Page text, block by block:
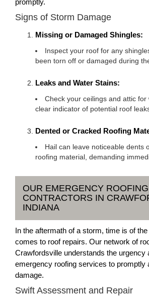
promptly.
Signs of Storm Damage
Missing or Damaged Shingles:
Inspect your roof for any
been torn off or damaged during
Leaks and Water Stains:
Check your ceilings and attic for
clear indicator of potential roof
Dented or Cracked Roofing
Hail can leave noticeable dents
roofing material, demanding
OUR EMERGENCY ROOFING
CONTRACTORS IN
INDIANA
In the aftermath of a storm, time is of
comes to roof repairs. Our network of
Crawfordsville understands the urgency
emergency roofing services to promptly
damage.
Swift Assessment and Repair